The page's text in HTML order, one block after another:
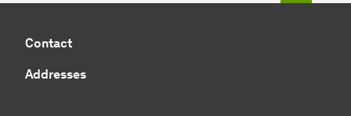
Contact
Addresses